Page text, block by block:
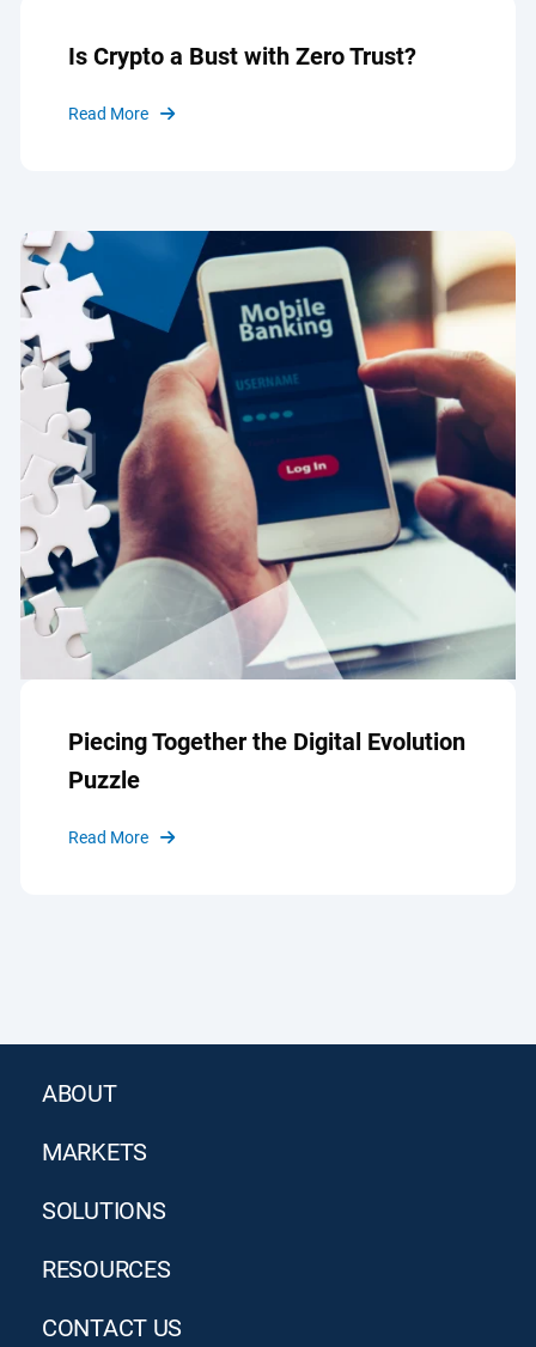
Is Crypto a Bust with Zero Trust?
Read More
Piecing Together the Digital Evolution
Puzzle
Read More
ABOUT
MARKETS
SOLUTIONS
RESOURCES
CONTACT US